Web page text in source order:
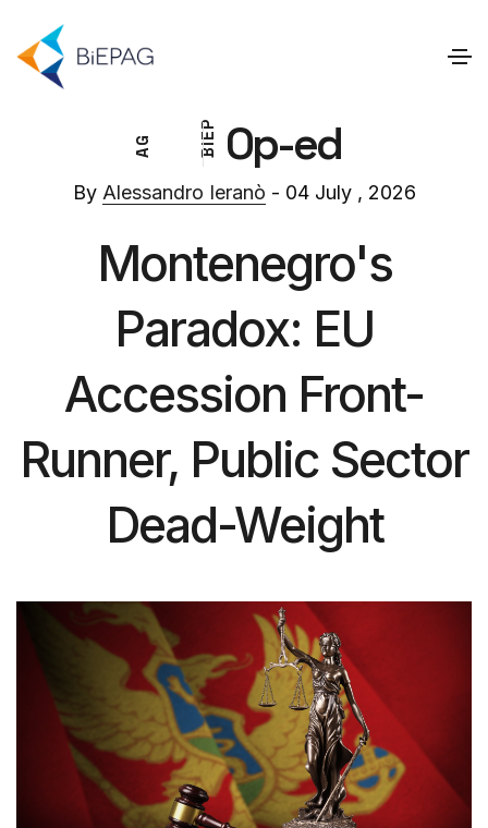
B
I
E
P
A
G Op-ed
By Alessandro Ieranò - 04 July , 2026
Montenegro's
Paradox: EU
Accession Front-
Runner, Public Sector
Dead-Weight